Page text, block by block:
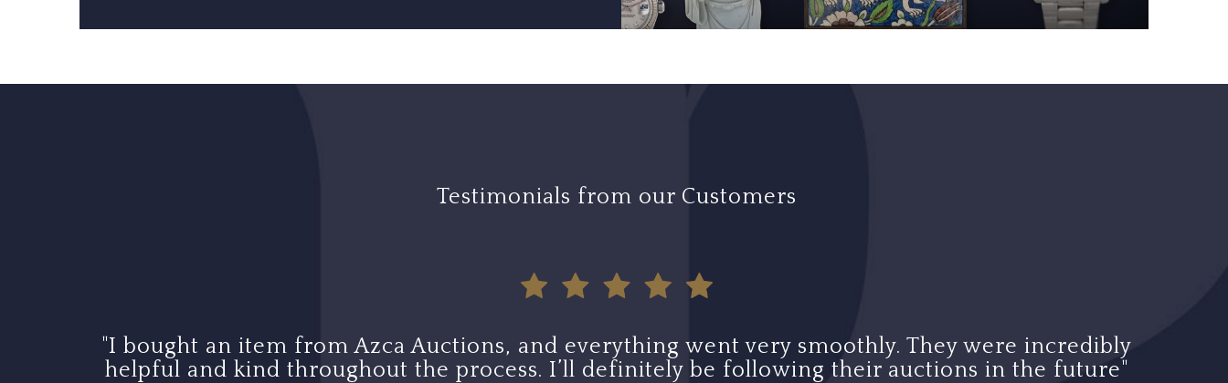
Testimonials from our Customers
"I bought an item from Azca Auctions, and everything went very smoothly. They were incredibly
helpful and kind throughout the process. I’ll definitely be following their auctions in the future"